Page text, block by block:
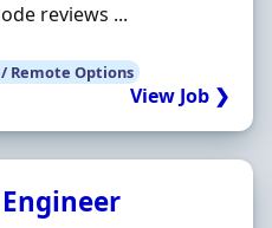
reviews ...
Remote Options
View Job ❯